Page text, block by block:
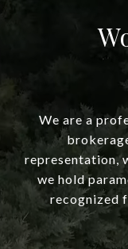
We are a
representation,
we hold
recognized